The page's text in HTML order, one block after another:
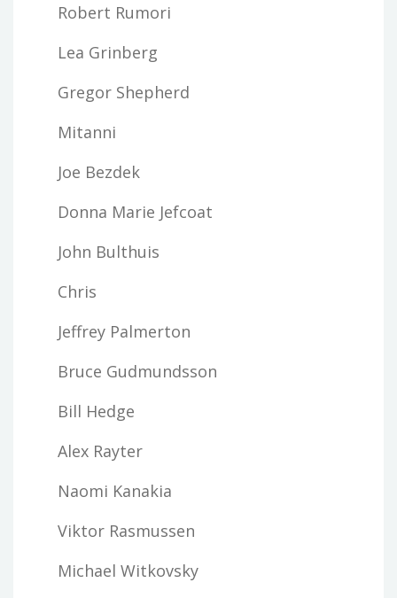
Robert Rumori
Lea Grinberg
Gregor Shepherd
Mitanni
Joe Bezdek
Donna Marie Jefcoat
John Bulthuis
Chris
Jeffrey Palmerton
Bruce Gudmundsson
Bill Hedge
Alex Rayter
Naomi Kanakia
Viktor Rasmussen
Michael Witkovsky